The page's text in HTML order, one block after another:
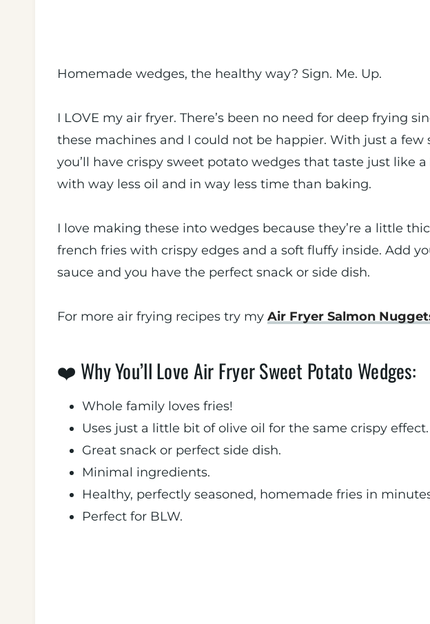
Homemade wedges, the healthy way? Sign. Me. Up.
I LOVE my air fryer. There’s been no need for deep frying
these machines and I could not be happier. With just a few
you’ll have crispy sweet potato wedges that taste just like
with way less oil and in way less time than baking.
I love making these into wedges because they’re a little
french fries with crispy edges and a soft fluffy inside. Add
sauce and you have the perfect snack or side dish.
For more air frying recipes try my Air Fryer Salmon
❤️ Why You’ll Love Air Fryer Sweet Potato Wedges:
Whole family loves fries!
Uses just a little bit of olive oil for the same crispy effect.
Great snack or perfect side dish.
Minimal ingredients.
Healthy, perfectly seasoned, homemade fries in
Perfect for BLW.